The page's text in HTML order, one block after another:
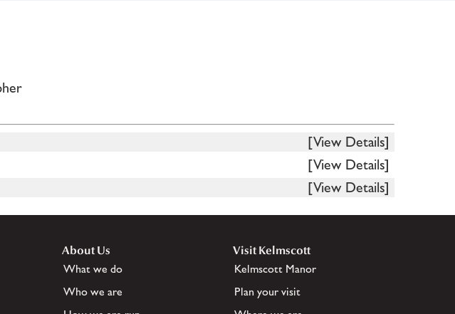
[View Details]
[View Details]
[View Details]
About Us
What we do
Who we are
Visit Kelmscott
Kelmscott Manor
Plan your visit